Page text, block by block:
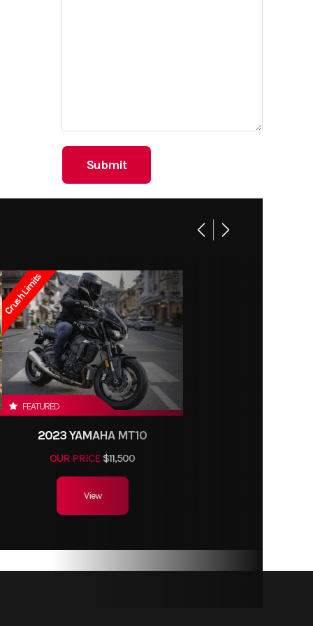
Crush Limits
FEATURED
2023 YAMAHA MT10
OUR PRICE $11,500
View